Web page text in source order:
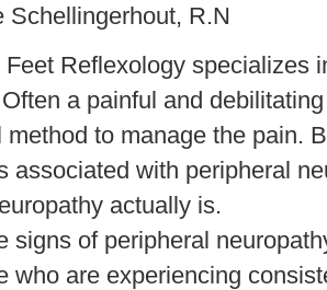
Schellingerhout, R.N
Reflexology specializes
a painful and
method to manage the pain.
associated with peripheral
actually is.
signs of peripheral
who are experiencing